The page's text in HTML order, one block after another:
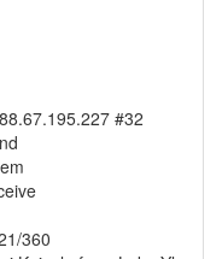
#32
360